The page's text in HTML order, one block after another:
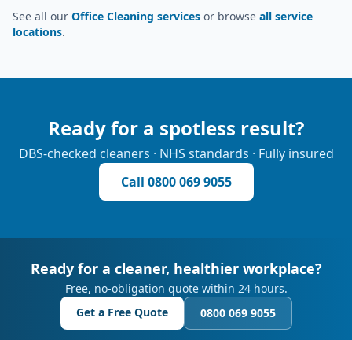
See all our Office Cleaning services or browse all service
locations.
Ready for a spotless result?
DBS-checked cleaners · NHS standards · Fully insured
Call 0800 069 9055
Ready for a cleaner, healthier workplace?
Free, no-obligation quote within 24 hours.
Get a Free Quote
0800 069 9055